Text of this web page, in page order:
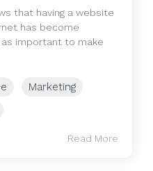
that having a website
has become
as important to make
Marketing
Read More